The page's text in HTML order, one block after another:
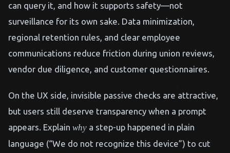
can query it, and how it supports safety—not
surveillance for its own sake. Data minimization,
regional retention rules, and clear employee
communications reduce friction during union reviews,
vendor due diligence, and customer questionnaires.
On the UX side, invisible passive checks are attractive,
but users still deserve transparency when a prompt
appears. Explain why a step-up happened in plain
language (“We do not recognize this device”) to cut